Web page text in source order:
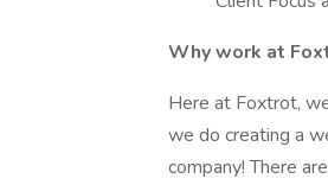
Why work at
Here at Foxtrot,
we do creating a
company! There